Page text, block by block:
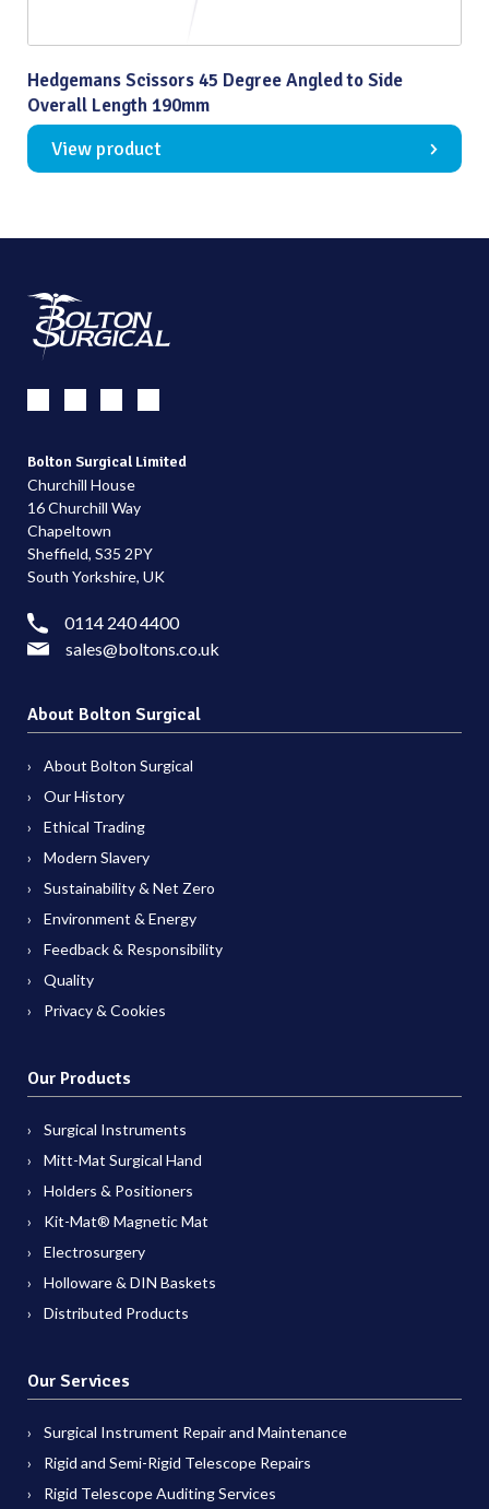
Hedgemans Scissors 45 Degree Angled to Side
Overall Length 190mm
View product
Bolton Surgical Limited
Churchill House
16 Churchill Way
Chapeltown
Sheffield, S35 2PY
South Yorkshire, UK
0114 240 4400
sales@boltons.co.uk
About Bolton Surgical
About Bolton Surgical
Our History
Ethical Trading
Modern Slavery
Sustainability & Net Zero
Environment & Energy
Feedback & Responsibility
Quality
Privacy & Cookies
Our Products
Surgical Instruments
Mitt-Mat Surgical Hand
Holders & Positioners
Kit-Mat® Magnetic Mat
Electrosurgery
Holloware & DIN Baskets
Distributed Products
Our Services
Surgical Instrument Repair and Maintenance
Rigid and Semi-Rigid Telescope Repairs
Rigid Telescope Auditing Services